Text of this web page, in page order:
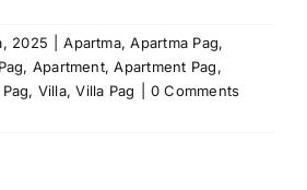
2025 Apartma,Apartma Pag,
, Apartment,Apartment Pag,
, Villa,Villa Pag
0 Comments